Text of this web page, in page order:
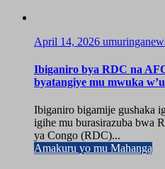
April 14, 2026
Ibiganiro bya RDC na
byatangiye mu mwuka
Ibiganiro bigamije gushaka
igihe mu burasirazuba bwa
ya Congo (RDC)...
Amakuru yo mu Mahanga